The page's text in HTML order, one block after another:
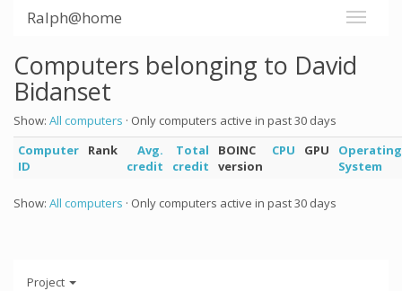
Ralph@home
Computers belonging to David
Bidanset
Show: All computers · Only computers active in past 30 days
Computer
ID
Rank
Avg.
credit
Total
credit
BOINC
version
CPU GPU
Operating
System
Show: All computers · Only computers active in past 30 days
Project